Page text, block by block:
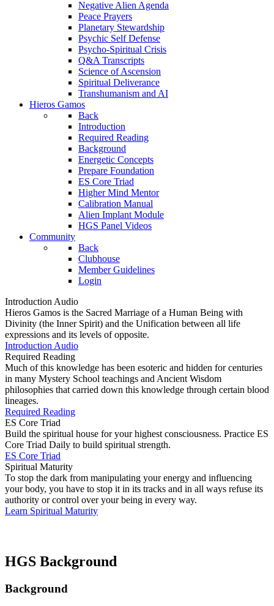
Negative Alien Agenda
Peace Prayers
Planetary Stewardship
Psychic Self Defense
Psycho-Spiritual Crisis
Q&A Transcripts
Science of Ascension
Spiritual Deliverance
Transhumanism and AI
Hieros Gamos
Back
Introduction
Required Reading
Background
Energetic Concepts
Prepare Foundation
ES Core Triad
Higher Mind Mentor
Calibration Manual
Alien Implant Module
HGS Panel Videos
Community
Back
Clubhouse
Member Guidelines
Login
Introduction Audio
Hieros Gamos is the Sacred Marriage of a Human Being with
Divinity (the Inner Spirit) and the Unification between all life
expressions and its levels of opposite.
Introduction Audio
Required Reading
Much of this knowledge has been esoteric and hidden for centuries
in many Mystery School teachings and Ancient Wisdom
philosophies that carried down this knowledge through certain blood
lineages.
Required Reading
ES Core Triad
Build the spiritual house for your highest consciousness. Practice ES
Core Triad Daily to build spiritual strength.
ES Core Triad
Spiritual Maturity
To stop the dark from manipulating your energy and influencing
your body, you have to stop it in its tracks and in all ways refuse its
authority or control over your being in every way.
Learn Spiritual Maturity
HGS Background
Background